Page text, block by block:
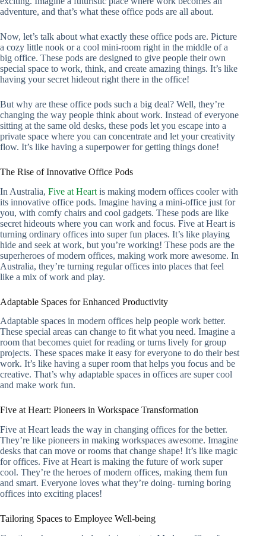
adventure, and that’s what these office pods are all about.
Now, let’s talk about what exactly these office pods are. Picture
a cozy little nook or a cool mini-room right in the middle of a
big office. These pods are designed to give people their own
special space to work, think, and create amazing things. It’s like
having your secret hideout right there in the office!
But why are these office pods such a big deal? Well, they’re
changing the way people think about work. Instead of everyone
sitting at the same old desks, these pods let you escape into a
private space where you can concentrate and let your creativity
flow. It’s like having a superpower for getting things done!
The Rise of Innovative Office Pods
In Australia, Five at Heart is making modern offices cooler with
its innovative office pods. Imagine having a mini-office just for
you, with comfy chairs and cool gadgets. These pods are like
secret hideouts where you can work and focus. Five at Heart is
turning ordinary offices into super fun places. It’s like playing
hide and seek at work, but you’re working! These pods are the
superheroes of modern offices, making work more awesome. In
Australia, they’re turning regular offices into places that feel
like a mix of work and play.
Adaptable Spaces for Enhanced Productivity
Adaptable spaces in modern offices help people work better.
These special areas can change to fit what you need. Imagine a
room that becomes quiet for reading or turns lively for group
projects. These spaces make it easy for everyone to do their best
work. It’s like having a super room that helps you focus and be
creative. That’s why adaptable spaces in offices are super cool
and make work fun.
Five at Heart: Pioneers in Workspace Transformation
Five at Heart leads the way in changing offices for the better.
They’re like pioneers in making workspaces awesome. Imagine
desks that can move or rooms that change shape! It’s like magic
for offices. Five at Heart is making the future of work super
cool. They’re the heroes of modern offices, making them fun
and smart. Everyone loves what they’re doing- turning boring
offices into exciting places!
Tailoring Spaces to Employee Well-being